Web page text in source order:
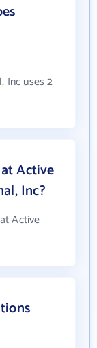
Inc uses 2
Active
Inc?
Active